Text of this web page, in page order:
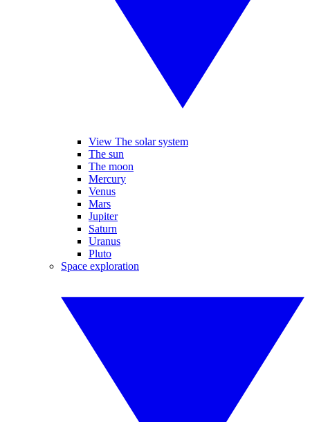
View The solar system
The sun
The moon
Mercury
Venus
Mars
Jupiter
Saturn
Uranus
Pluto
Space exploration